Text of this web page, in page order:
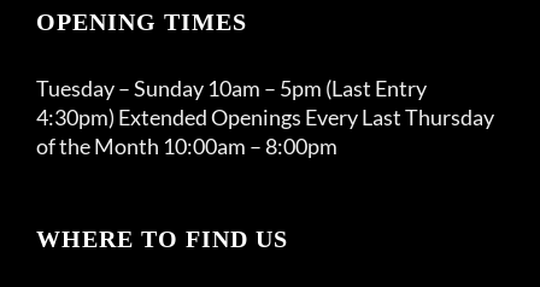
OPENING TIMES
Tuesday – Sunday 10am – 5pm (Last Entry
4:30pm) Extended Openings Every Last Thursday
of the Month 10:00am – 8:00pm
WHERE TO FIND US